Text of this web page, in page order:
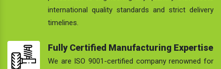
international quality standards and strict delivery
timelines.
Fully Certified Manufacturing Expertise
We are ISO 9001-certified company renowned for